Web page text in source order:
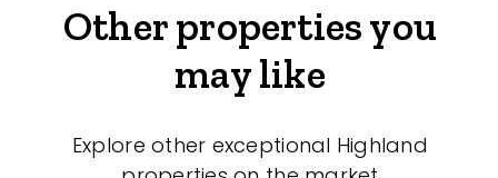
Other properties you
may like
Explore other exceptional Highland